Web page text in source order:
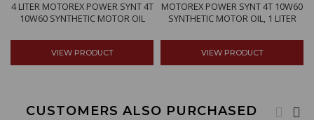
4 LITER MOTOREX POWER SYNT 4T
10W60 SYNTHETIC MOTOR OIL
VIEW PRODUCT
MOTOREX POWER SYNT 4T 10W60
SYNTHETIC MOTOR OIL, 1 LITER
VIEW PRODUCT
CUSTOMERS ALSO PURCHASED